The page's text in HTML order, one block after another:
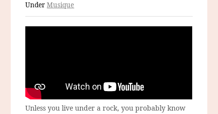
UnderMusique
Unless you live under a rock, you probably know